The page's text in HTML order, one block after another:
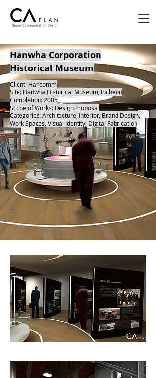
Hanwha Corporation
Historical Museum
Client: Hancomm
Site: Hanwha Historical Museum, Incheon
Completion: 2005
Scope of Works: Design Proposal
Categories: Architecture, Interior, Brand Design,
Work Spaces, Visual Identity, Digital Fabrication